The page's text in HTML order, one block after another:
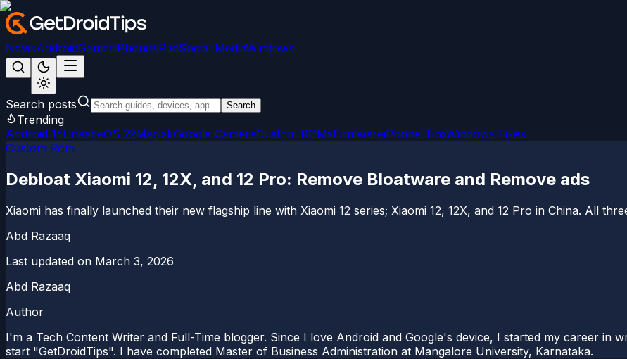
NewsAndroidGamesiPhone/iPadSocial MediaWindows
Search posts Search
Trending
Android 15LineageOS 22MagiskGoogle CameraCustom ROMsFirmwareiPhone TipsWindows Fixes
Custom Rom
Debloat Xiaomi 12, 12X, and 12 Pro: Remove Bloatware and Remove ads
Xiaomi has finally launched their new flagship line with Xiaomi 12 series; Xiaomi 12, 12X, and 12 Pro in China. All
Abd Razaaq
Last updated on March 3, 2026
Abd Razaaq
Author
I'm a Tech Content Writer and Full-Time blogger. Since I love Android and Google's device, I started my career in
start "GetDroidTips". I have completed Master of Business Administration at Mangalore University, Karnataka.